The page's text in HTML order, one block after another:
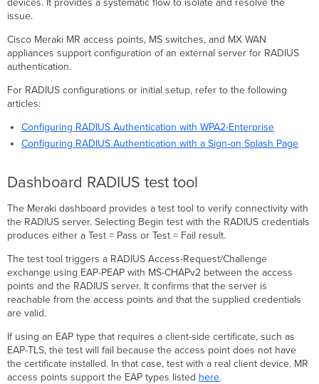
devices. It provides a systematic flow to isolate and resolve the
issue.
Cisco Meraki MR access points, MS switches, and MX WAN
appliances support configuration of an external server for RADIUS
authentication.
For RADIUS configurations or initial setup, refer to the following
articles:
Configuring RADIUS Authentication with WPA2-Enterprise
Configuring RADIUS Authentication with a Sign-on Splash Page
Dashboard RADIUS test tool
The Meraki dashboard provides a test tool to verify connectivity with
the RADIUS server. Selecting Begin test with the RADIUS credentials
produces either a Test = Pass or Test = Fail result.
The test tool triggers a RADIUS Access-Request/Challenge
exchange using EAP-PEAP with MS-CHAPv2 between the access
points and the RADIUS server. It confirms that the server is
reachable from the access points and that the supplied credentials
are valid.
If using an EAP type that requires a client-side certificate, such as
EAP-TLS, the test will fail because the access point does not have
the certificate installed. In that case, test with a real client device. MR
access points support the EAP types listed here.